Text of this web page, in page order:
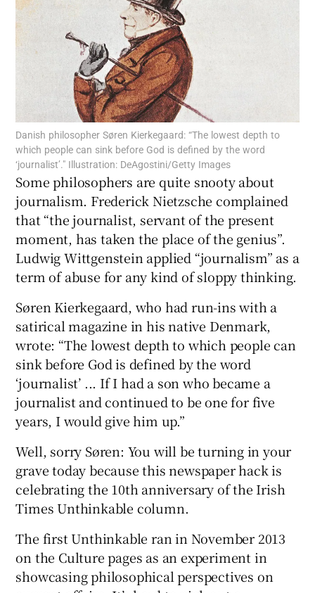
Show Motors sub sections
Show Podcasts sub sections
Show Gaeilge sub sections
Show History sub sections
Show Sponsored sub sections
Danish philosopher Søren Kierkegaard: “The lowest depth to
which people can sink before God is defined by the word
‘journalist’." Illustration: DeAgostini/Getty Images
Some philosophers are quite snooty about
journalism. Frederick Nietzsche complained
that “the journalist, servant of the present
moment, has taken the place of the genius”.
Ludwig Wittgenstein applied “journalism” as a
term of abuse for any kind of sloppy thinking.
Søren Kierkegaard, who had run-ins with a
satirical magazine in his native Denmark,
wrote: “The lowest depth to which people can
sink before God is defined by the word
‘journalist’ ... If I had a son who became a
journalist and continued to be one for five
years, I would give him up.”
Well, sorry Søren: You will be turning in your
grave today because this newspaper hack is
celebrating the 10th anniversary of the Irish
Times Unthinkable column.
The first Unthinkable ran in November 2013
on the Culture pages as an experiment in
showcasing philosophical perspectives on